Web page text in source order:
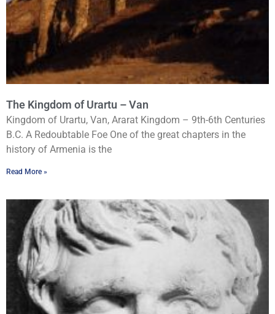
The Kingdom of Urartu – Van
Kingdom of Urartu, Van, Ararat Kingdom – 9th-6th Centuries
B.C. A Redoubtable Foe One of the great chapters in the
history of Armenia is the
Read More »